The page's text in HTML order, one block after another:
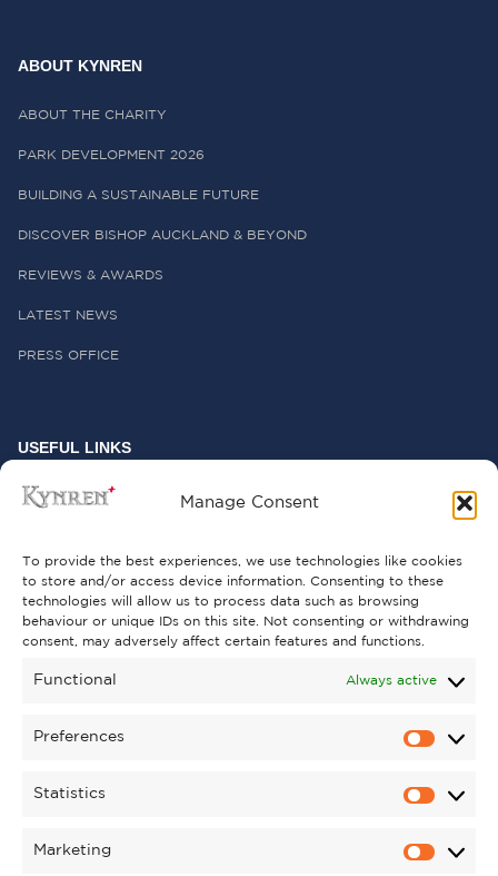
Manage Consent
To provide the best experiences, we use technologies like cookies
to store and/or access device information. Consenting to these
technologies will allow us to process data such as browsing
behaviour or unique IDs on this site. Not consenting or withdrawing
consent, may adversely affect certain features and functions.
Functional Always active
Preferences
Statistics
Marketing
ABOUT KYNREN
ABOUT THE CHARITY
PARK DEVELOPMENT 2026
BUILDING A SUSTAINABLE FUTURE
DISCOVER BISHOP AUCKLAND & BEYOND
REVIEWS & AWARDS
LATEST NEWS
PRESS OFFICE
USEFUL LINKS
FREQUENTLY ASKED QUESTIONS
GET INVOLVED
SUPPORT KYNREN
CORPORATE HOSPITALITY
TERMS & CONDITIONS